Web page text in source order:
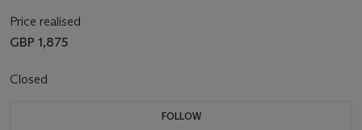
Price realised
GBP 1,875
Closed
FOLLOW